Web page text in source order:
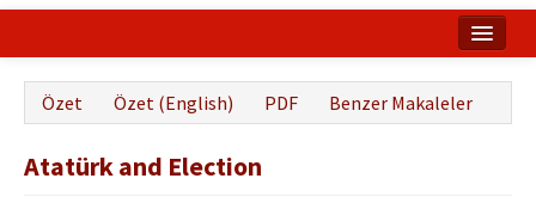
Hakkında
Yayın Politikası
Özet Özet (English) PDF Benzer Makaleler
Atatürk and Election